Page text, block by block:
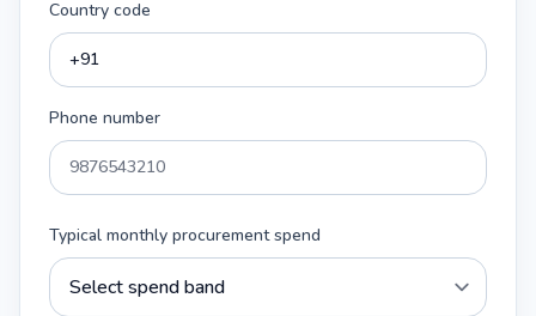
Country code
Phone number
Typical monthly procurement spend